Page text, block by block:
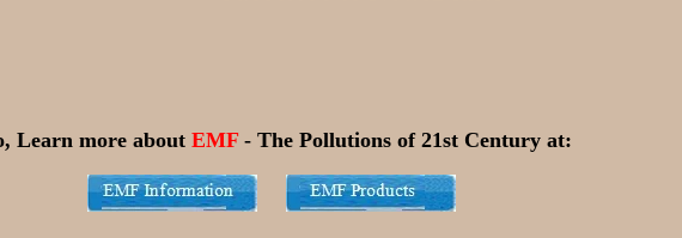
Learn more about EMF- The Pollutions of 21st Century at: